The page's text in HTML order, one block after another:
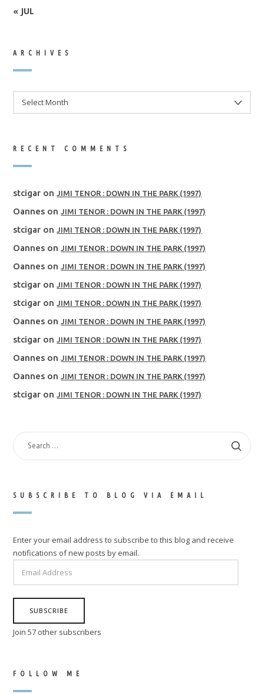
« JUL
ARCHIVES
RECENT COMMENTS
stcigar onJIMI TENOR : DOWN IN THE PARK (1997)
Oannes onJIMI TENOR : DOWN IN THE PARK (1997)
stcigar onJIMI TENOR : DOWN IN THE PARK (1997)
Oannes onJIMI TENOR : DOWN IN THE PARK (1997)
Oannes onJIMI TENOR : DOWN IN THE PARK (1997)
stcigar onJIMI TENOR : DOWN IN THE PARK (1997)
stcigar onJIMI TENOR : DOWN IN THE PARK (1997)
Oannes onJIMI TENOR : DOWN IN THE PARK (1997)
stcigar onJIMI TENOR : DOWN IN THE PARK (1997)
Oannes onJIMI TENOR : DOWN IN THE PARK (1997)
Oannes onJIMI TENOR : DOWN IN THE PARK (1997)
stcigar onJIMI TENOR : DOWN IN THE PARK (1997)
SEARCH
FOR:
SUBSCRIBE TO BLOG VIA EMAIL
Enter your email address to subscribe to this blog and receive
notifications of new posts by email.
ADDRESS
SUBSCRIBE
Join 57 other subscribers
FOLLOW ME